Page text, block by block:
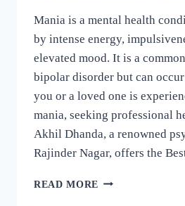
Mania is a mental health
by intense energy,
elevated mood. It is a
bipolar disorder but can
you or a loved one is
mania, seeking professional
Akhil Dhanda, a renowned
Rajinder Nagar, offers the
READ MORE